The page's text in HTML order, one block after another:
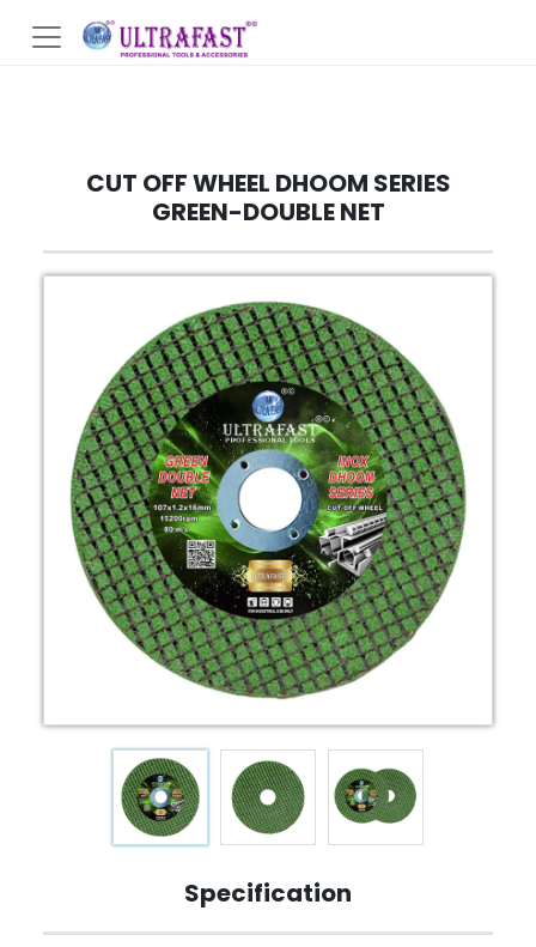
CUT OFF WHEEL DHOOM SERIES
GREEN-DOUBLE NET
Specification